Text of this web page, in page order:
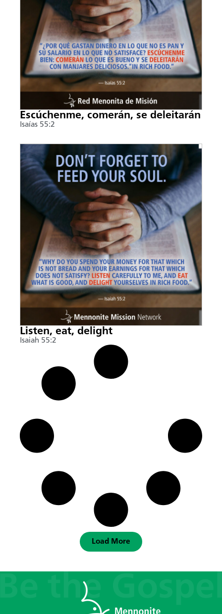
Escúchenme, comerán, se deleitarán
Isaías 55:2
Listen, eat, delight
Isaiah 55:2
Load More